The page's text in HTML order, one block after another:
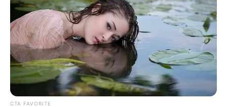
Age 29 Years
Birthplace Ukraine
Hometown Ukraine
Nationality Ukrainian
CTA FAVORITE